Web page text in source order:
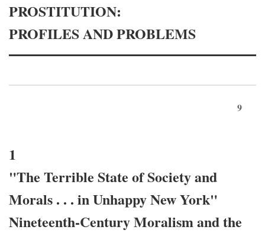
PROSTITUTION:
PROFILES AND PROBLEMS
9
1
"The Terrible State of Society and
Morals . . . in Unhappy New York"
Nineteenth-Century Moralism and the